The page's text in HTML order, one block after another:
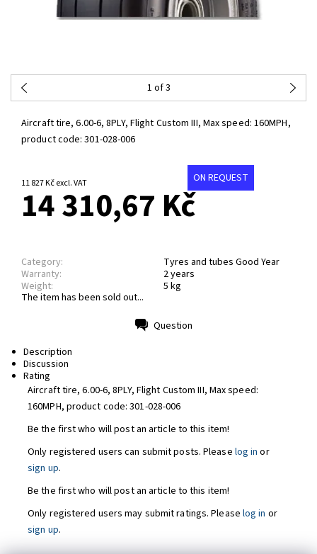
1 of 3
Aircraft tire, 6.00-6, 8PLY, Flight Custom III, Max speed: 160MPH,
product code:301-028-006
11 827 Kč excl. VAT ON REQUEST
14 310,67 Kč
Category:
Tyres and tubes Good Year
Warranty:
2 years
Weight:
5 kg
The item has been sold out...
Question
Description
Discussion
Rating
Aircraft tire, 6.00-6, 8PLY, Flight Custom III, Max speed:
160MPH, product code:301-028-006
Be the first who will post an article to this item!
Only registered users can submit posts. Please log in or
sign up.
Be the first who will post an article to this item!
Only registered users may submit ratings. Please log in or
sign up.